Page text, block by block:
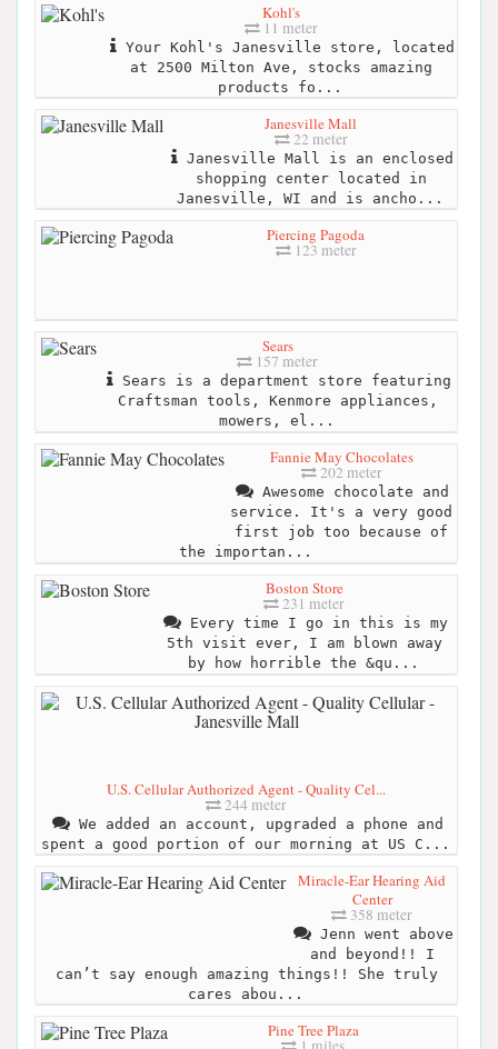
Kohl's
11 meter
Your Kohl's Janesville store, located
at 2500 Milton Ave, stocks amazing
products fo...
Janesville Mall
22 meter
Janesville Mall is an enclosed
shopping center located in
Janesville, WI and is ancho...
Piercing Pagoda
123 meter
Sears
157 meter
Sears is a department store featuring
Craftsman tools, Kenmore appliances,
mowers, el...
Fannie May Chocolates
202 meter
Awesome chocolate and
service. It's a very good
first job too because of
the importan...
Boston Store
231 meter
Every time I go in this is my
5th visit ever, I am blown away
by how horrible the &qu...
U.S. Cellular Authorized Agent - Quality Cel...
244 meter
We added an account, upgraded a phone and
spent a good portion of our morning at US C...
Miracle-Ear Hearing Aid
Center
358 meter
Jenn went above
and beyond!! I
can’t say enough amazing things!! She truly
cares abou...
Pine Tree Plaza